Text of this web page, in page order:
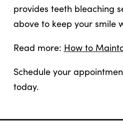
provides teeth bleaching
above to keep your smile
Read more: How to
Schedule your
today.